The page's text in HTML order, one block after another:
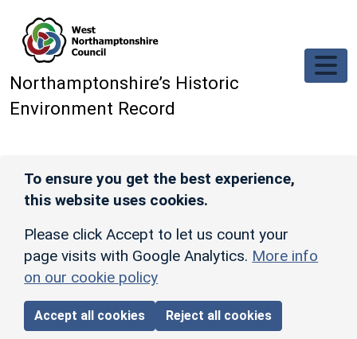
Northamptonshire’s Historic
Environment Record
To ensure you get the best experience,
this website uses cookies.
Please click Accept to let us count your
page visits with Google Analytics. More info
on our cookie policy
Accept all cookies Reject all cookies